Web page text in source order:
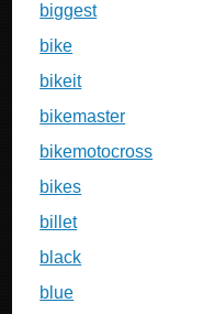
biggest
bike
bikeit
bikemaster
bikemotocross
bikes
billet
black
blue